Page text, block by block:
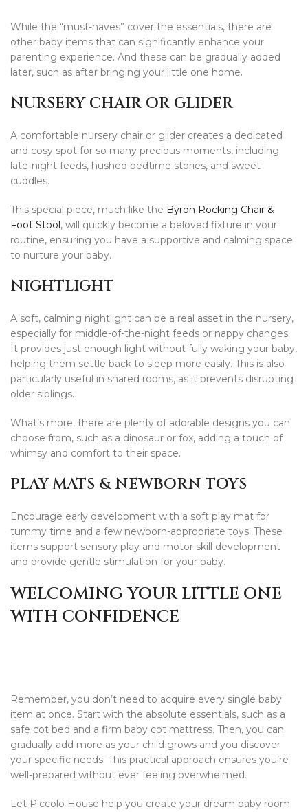
While the “must-haves” cover the essentials, there are
other baby items that can significantly enhance your
parenting experience. And these can be gradually added
later, such as after bringing your little one home.
NURSERY CHAIR OR GLIDER
A comfortable nursery chair or glider creates a dedicated
and cosy spot for so many precious moments, including
late-night feeds, hushed bedtime stories, and sweet
cuddles.
This special piece, much like the Byron Rocking Chair &
Foot Stool, will quickly become a beloved fixture in your
routine, ensuring you have a supportive and calming space
to nurture your baby.
NIGHTLIGHT
A soft, calming nightlight can be a real asset in the nursery,
especially for middle-of-the-night feeds or nappy changes.
It provides just enough light without fully waking your baby,
helping them settle back to sleep more easily. This is also
particularly useful in shared rooms, as it prevents disrupting
older siblings.
What’s more, there are plenty of adorable designs you can
choose from, such as a dinosaur or fox, adding a touch of
whimsy and comfort to their space.
PLAY MATS & NEWBORN TOYS
Encourage early development with a soft play mat for
tummy time and a few newborn-appropriate toys. These
items support sensory play and motor skill development
and provide gentle stimulation for your baby.
WELCOMING YOUR LITTLE ONE
WITH CONFIDENCE
Remember, you don’t need to acquire every single baby
item at once. Start with the absolute essentials, such as a
safe cot bed and a firm baby cot mattress. Then, you can
gradually add more as your child grows and you discover
your specific needs. This practical approach ensures you’re
well-prepared without ever feeling overwhelmed.
Let Piccolo House help you create your dream baby room.